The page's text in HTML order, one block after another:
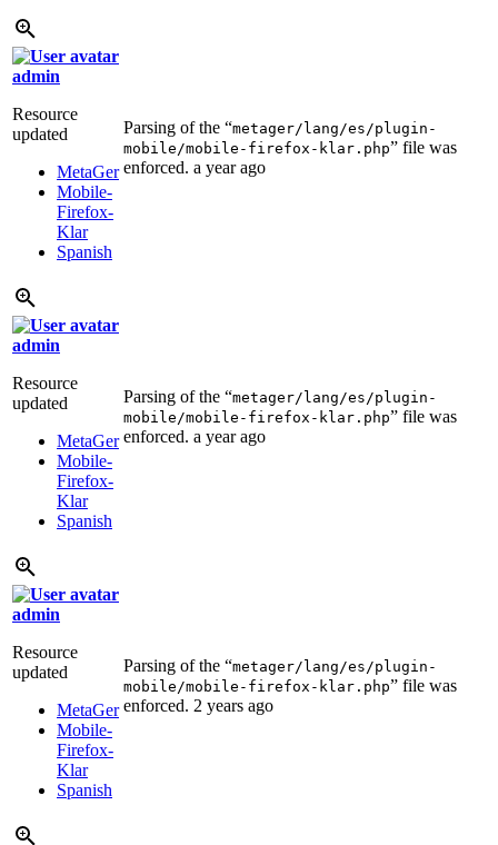
admin
Resource
updated
MetaGer
Mobile-
Firefox-
Klar
Spanish
Parsing of the “metager/lang/es/plugin-
mobile/mobile-firefox-klar.php” file was
enforced. a year ago
admin
Resource
updated
MetaGer
Mobile-
Firefox-
Klar
Spanish
Parsing of the “metager/lang/es/plugin-
mobile/mobile-firefox-klar.php” file was
enforced. a year ago
admin
Resource
updated
MetaGer
Mobile-
Firefox-
Klar
Spanish
Parsing of the “metager/lang/es/plugin-
mobile/mobile-firefox-klar.php” file was
enforced. 2 years ago